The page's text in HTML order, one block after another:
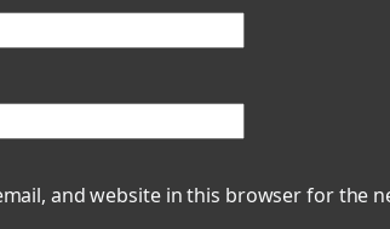
and website in this browser for the